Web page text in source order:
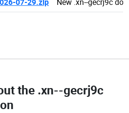
the .xn--gecrj9c